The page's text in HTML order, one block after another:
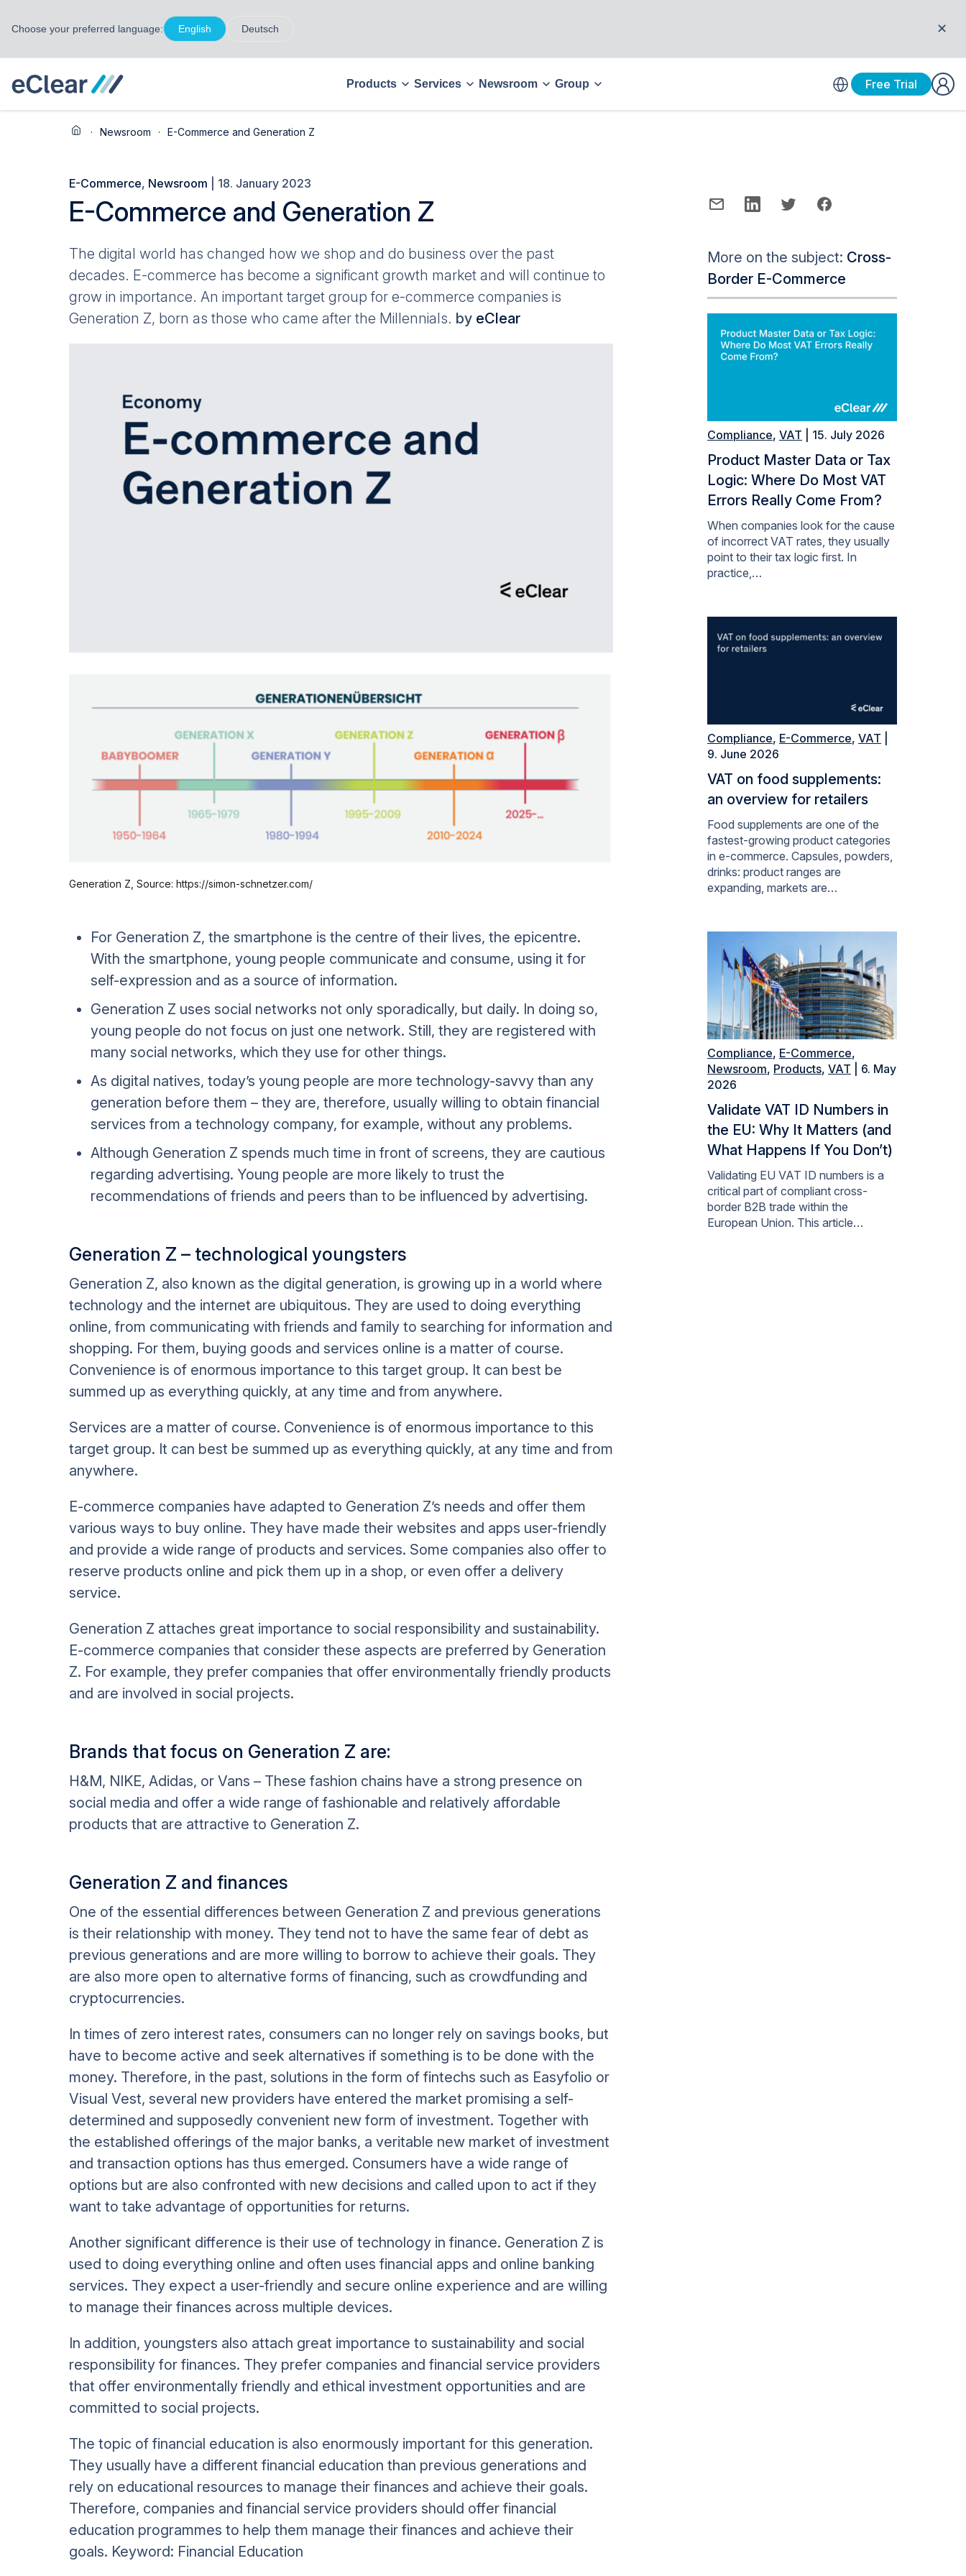
Choose your preferred language: English Deutsch ✕
Products Services Newsroom Group Free Trial
· Newsroom · E-Commerce and Generation Z
E-Commerce, Newsroom | 18. January 2023
E-Commerce and Generation Z
The digital world has changed how we shop and do business over the past
decades. E-commerce has become a significant growth market and will continue to
grow in importance. An important target group for e-commerce companies is
Generation Z, born as those who came after the Millennials. by eClear
Generation Z, Source: https://simon-schnetzer.com/
For Generation Z, the smartphone is the centre of their lives, the epicentre.
With the smartphone, young people communicate and consume, using it for
self-expression and as a source of information.
Generation Z uses social networks not only sporadically, but daily. In doing so,
young people do not focus on just one network. Still, they are registered with
many social networks, which they use for other things.
As digital natives, today’s young people are more technology-savvy than any
generation before them – they are, therefore, usually willing to obtain financial
services from a technology company, for example, without any problems.
Although Generation Z spends much time in front of screens, they are cautious
regarding advertising. Young people are more likely to trust the
recommendations of friends and peers than to be influenced by advertising.
Generation Z – technological youngsters
Generation Z, also known as the digital generation, is growing up in a world where
technology and the internet are ubiquitous. They are used to doing everything
online, from communicating with friends and family to searching for information and
shopping. For them, buying goods and services online is a matter of course.
Convenience is of enormous importance to this target group. It can best be
summed up as everything quickly, at any time and from anywhere.
Services are a matter of course. Convenience is of enormous importance to this
target group. It can best be summed up as everything quickly, at any time and from
anywhere.
E-commerce companies have adapted to Generation Z’s needs and offer them
various ways to buy online. They have made their websites and apps user-friendly
and provide a wide range of products and services. Some companies also offer to
reserve products online and pick them up in a shop, or even offer a delivery
service.
Generation Z attaches great importance to social responsibility and sustainability.
E-commerce companies that consider these aspects are preferred by Generation
Z. For example, they prefer companies that offer environmentally friendly products
and are involved in social projects.
Brands that focus on Generation Z are:
H&M, NIKE, Adidas, or Vans – These fashion chains have a strong presence on
social media and offer a wide range of fashionable and relatively affordable
products that are attractive to Generation Z.
Generation Z and finances
One of the essential differences between Generation Z and previous generations
is their relationship with money. They tend not to have the same fear of debt as
previous generations and are more willing to borrow to achieve their goals. They
are also more open to alternative forms of financing, such as crowdfunding and
cryptocurrencies.
In times of zero interest rates, consumers can no longer rely on savings books, but
have to become active and seek alternatives if something is to be done with the
money. Therefore, in the past, solutions in the form of fintechs such as Easyfolio or
Visual Vest, several new providers have entered the market promising a self-
determined and supposedly convenient new form of investment. Together with
the established offerings of the major banks, a veritable new market of investment
and transaction options has thus emerged. Consumers have a wide range of
options but are also confronted with new decisions and called upon to act if they
want to take advantage of opportunities for returns.
Another significant difference is their use of technology in finance. Generation Z is
used to doing everything online and often uses financial apps and online banking
services. They expect a user-friendly and secure online experience and are willing
to manage their finances across multiple devices.
In addition, youngsters also attach great importance to sustainability and social
responsibility for finances. They prefer companies and financial service providers
that offer environmentally friendly and ethical investment opportunities and are
committed to social projects.
The topic of financial education is also enormously important for this generation.
They usually have a different financial education than previous generations and
rely on educational resources to manage their finances and achieve their goals.
Therefore, companies and financial service providers should offer financial
education programmes to help them manage their finances and achieve their
goals. Keyword: Financial Education
More on the subject: Cross-
Border E-Commerce
Compliance, VAT | 15. July 2026
Product Master Data or Tax
Logic: Where Do Most VAT
Errors Really Come From?
When companies look for the cause
of incorrect VAT rates, they usually
point to their tax logic first. In
practice,…
Compliance, E-Commerce, VAT
9. June 2026
VAT on food supplements:
an overview for retailers
Food supplements are one of the
fastest-growing product categories
in e-commerce. Capsules, powders,
drinks: product ranges are
expanding, markets are…
Compliance, E-Commerce,
Newsroom, Products, VAT | 6. May
2026
Validate VAT ID Numbers in
the EU: Why It Matters (and
What Happens If You Don’t)
Validating EU VAT ID numbers is a
critical part of compliant cross-
border B2B trade within the
European Union. This article…